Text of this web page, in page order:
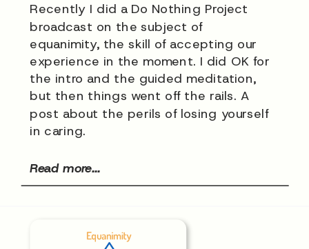
Recently I did a Do Nothing Project
broadcast on the subject of
equanimity, the skill of accepting our
experience in the moment. I did OK for
the intro and the guided meditation,
but then things went off the rails. A
post about the perils of losing yourself
in caring.
Read more...